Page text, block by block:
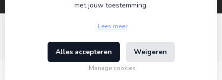
€34,95
© Copyright 2026 Koning Bamboe - Powered by
Theme byDyvelopment
met jouw toestemming.
Lees meer
Alles accepteren Weigeren
Manage cookies